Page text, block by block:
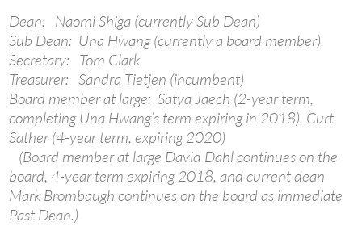
Dean: Naomi Shiga (currently Sub Dean)
Sub Dean: Una Hwang (currently a board member)
Secretary: Tom Clark
Treasurer: Sandra Tietjen (incumbent)
Board member at large: Satya Jaech (2-year term,
completing Una Hwang’s term expiring in 2018), Curt
Sather (4-year term, expiring 2020)
(Board member at large David Dahl continues on the
board, 4-year term expiring 2018, and current dean
Mark Brombaugh continues on the board as immediate
Past Dean.)